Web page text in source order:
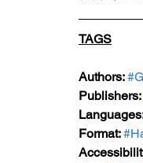
TAGS
Authors:
Publishers:
Format: